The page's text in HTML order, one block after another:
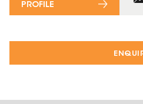
PROFILE